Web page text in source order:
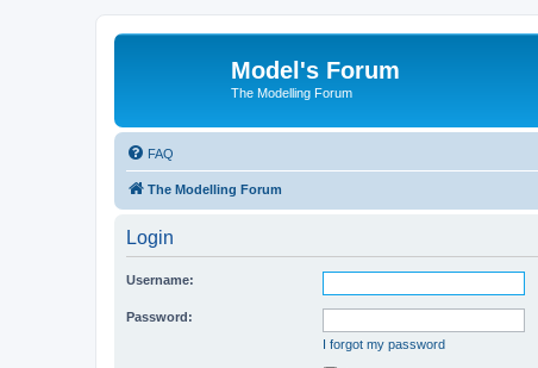
Model's Forum
The Modelling Forum
FAQ
The Modelling Forum
Login
Username:
Password:
I forgot my password